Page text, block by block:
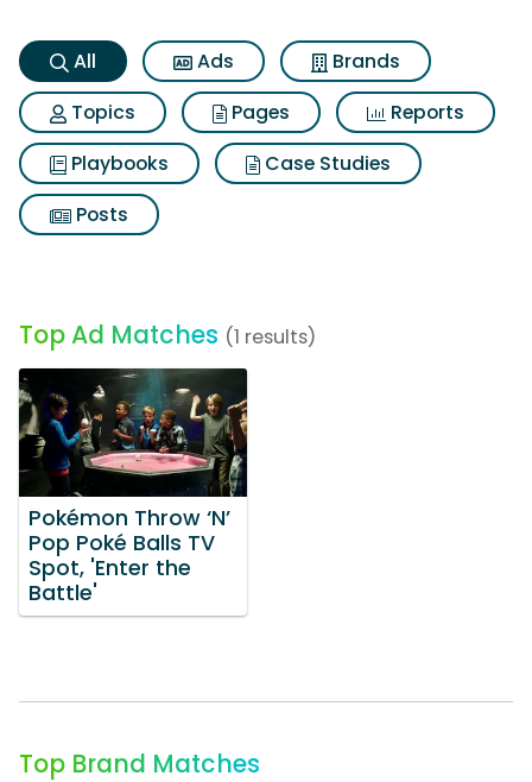
All Ads
Brands
Topics
Pages
Reports
Playbooks
Case Studies
Posts
Top Ad Matches (1 results)
Pokémon Throw ‘N’
Pop Poké Balls TV
Spot, 'Enter the
Battle'
Top Brand Matches